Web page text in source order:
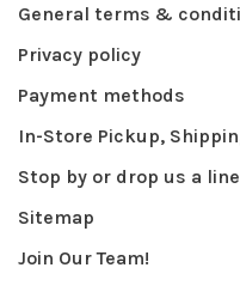
General terms &
Privacy policy
Payment methods
In-Store Pickup,
Stop by or drop us a
Sitemap
Join Our Team!